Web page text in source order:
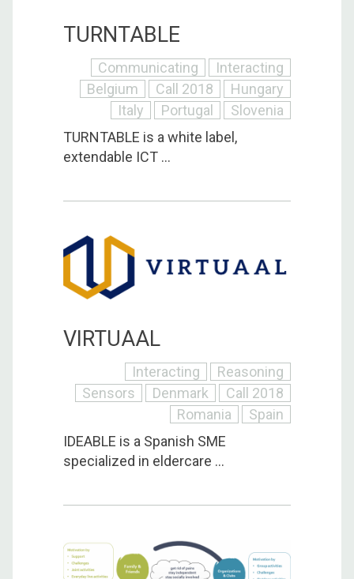
TURNTABLE
Communicating
Interacting
Belgium
Call 2018
Hungary
Italy
Portugal
Slovenia
TURNTABLE is a white label,
extendable ICT ...
VIRTUAAL
Interacting
Reasoning
Sensors
Denmark
Call 2018
Romania
Spain
IDEABLE is a Spanish SME
specialized in eldercare ...